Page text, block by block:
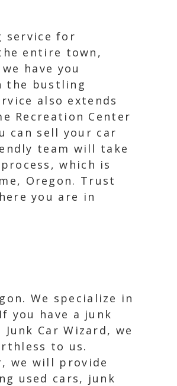
service for
entire town,
have you
the bustling
also extends
Recreation Center
can sell your car
team will take
which is
Oregon. Trust
you are in
We specialize in
you have a junk
Car Wizard, we
to us.
we will provide
used cars, junk